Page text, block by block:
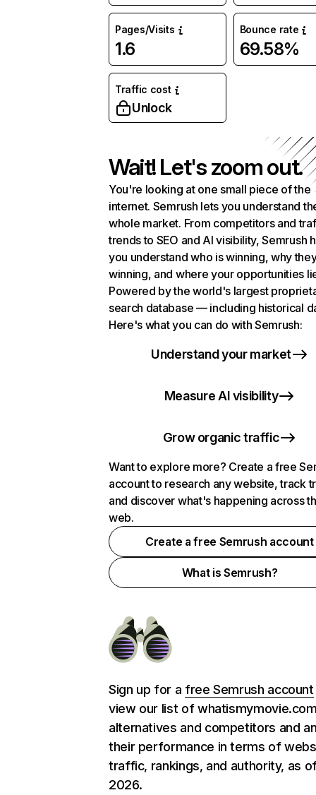
Pages/Visits
1.6
Bounce rate
69.58%
Traffic cost
Unlock
Wait! Let's zoom out.
You're looking at one small piece of the
internet. Semrush lets you understand
whole market. From competitors and
trends to SEO and AI visibility, Semrush
you understand who is winning, why
winning, and where your opportunities
Powered by the world's largest
search database — including historical
Here's what you can do with Semrush:
Understand your market
Measure AI visibility
Grow organic traffic
Want to explore more? Create a free
account to research any website, track
and discover what's happening across
web.
Create a free Semrush account
What is Semrush?
Sign up for a free Semrush account
view our list of
alternatives and competitors and
their performance in terms of
traffic, rankings, and authority, as
2026.